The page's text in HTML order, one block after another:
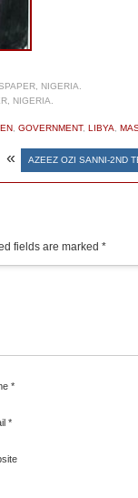
NIGERIA.
NIGERIA.
GOVERNMENT, LIBYA
« AZEEZ OZI SANNI-2ND
fields are marked *
*
*